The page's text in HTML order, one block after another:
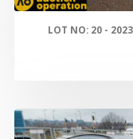
LOT NO: 20 -